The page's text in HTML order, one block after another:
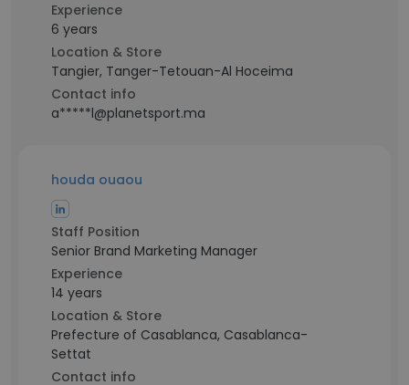
Experience
6 years
Location & Store
Tangier, Tanger-Tetouan-Al Hoceima
Contact info
a*****l@planetsport.ma
houda ouaou
Staff Position
Senior Brand Marketing Manager
Experience
14 years
Location & Store
Prefecture of Casablanca, Casablanca-
Settat
Contact info